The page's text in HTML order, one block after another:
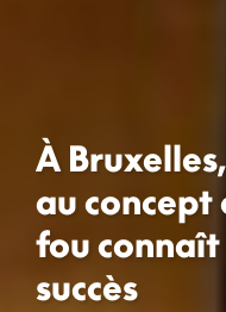
À
au
fou
succès